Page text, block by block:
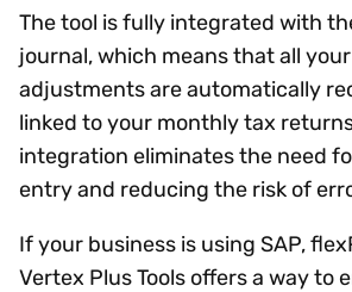
The tool is fully integrated with
journal, which means that all
adjustments are automatically
linked to your monthly tax
integration eliminates the need
entry and reducing the risk of
If your business is using SAP,
Vertex Plus Tools offers a way to